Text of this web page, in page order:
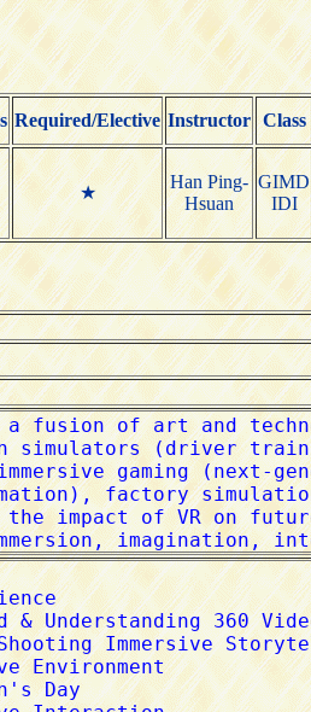
Required/Elective Instructor Class
★
Han Ping-
Hsuan
GIMD
IDI